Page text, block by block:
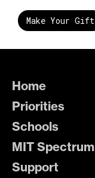
Make Your Gift
Home
Priorities
Schools
MIT Spectrum
Support